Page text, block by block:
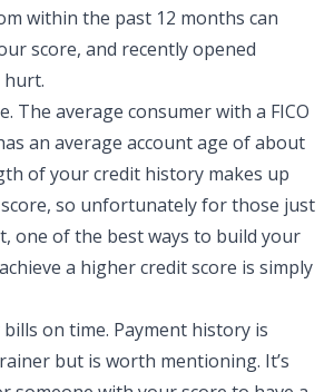
within the past 12 months can
score, and recently opened
hurt.
The average consumer with a FICO
an average account age of about
of your credit history makes up
score, so unfortunately for those just
one of the best ways to build your
a higher credit score is simply
on time. Payment history is
but is worth mentioning. It’s